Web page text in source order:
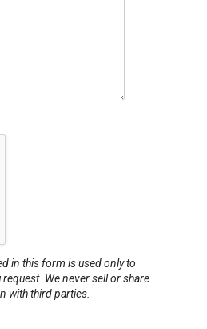
in this form is used only to
We never sell or share
with third parties.